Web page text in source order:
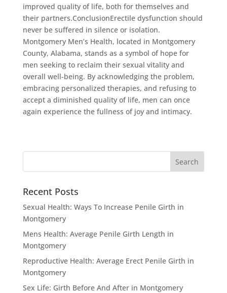
improved quality of life, both for themselves and
their partners.ConclusionErectile dysfunction should
never be suffered in silence or isolation.
Montgomery Men’s Health, located in Montgomery
County, Alabama, stands as a symbol of hope for
men seeking to reclaim their sexual vitality and
overall well-being. By acknowledging the problem,
embracing personalized therapies, and refusing to
accept a diminished quality of life, men can once
again experience the fullness of joy and intimacy.
Recent Posts
Sexual Health: Ways To Increase Penile Girth in
Montgomery
Mens Health: Average Penile Girth Length in
Montgomery
Reproductive Health: Average Erect Penile Girth in
Montgomery
Sex Life: Girth Before And After in Montgomery